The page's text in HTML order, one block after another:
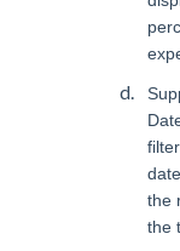
the
the